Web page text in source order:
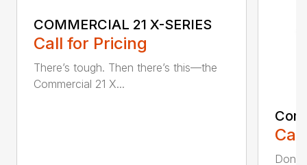
COMMERCIAL 21 X-SERIES
Call for Pricing
There’s tough. Then there’s this—the
Commercial 21 X...